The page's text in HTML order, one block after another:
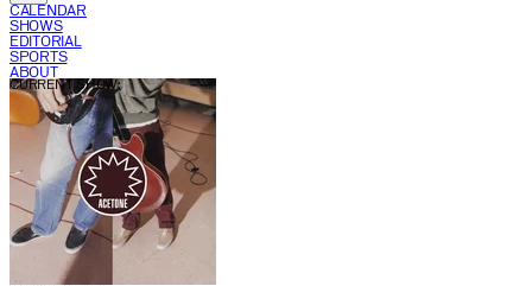
CALENDAR
SHOWS
EDITORIAL
SPORTS
ABOUT
CURRENT SHOW: